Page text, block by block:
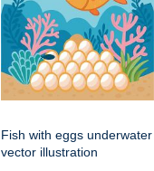
Fish with eggs underwater
vector illustration